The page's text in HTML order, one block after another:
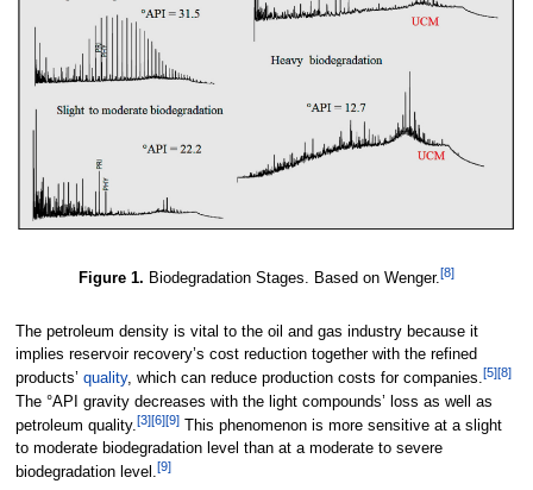
Figure 1. Biodegradation Stages. Based on Wenger.[8]
The petroleum density is vital to the oil and gas industry because it
implies reservoir recovery’s cost reduction together with the refined
products’ quality, which can reduce production costs for companies.[5][8]
The °API gravity decreases with the light compounds’ loss as well as
petroleum quality. [3][6][9]This phenomenon is more sensitive at a slight
to moderate biodegradation level than at a moderate to severe
biodegradation level.[9]